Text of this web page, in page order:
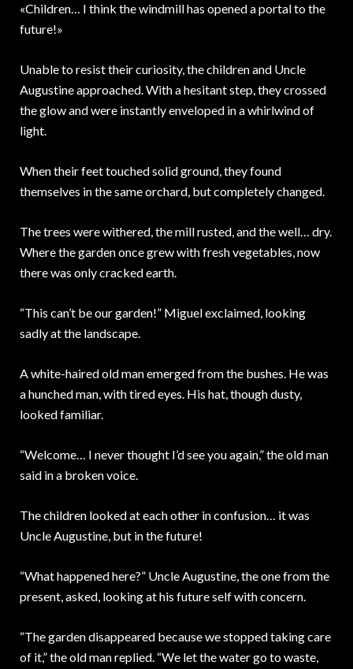
«Children… I think the windmill has opened a portal to the
future!»
Unable to resist their curiosity, the children and Uncle
Augustine approached. With a hesitant step, they crossed
the glow and were instantly enveloped in a whirlwind of
light.
When their feet touched solid ground, they found
themselves in the same orchard, but completely changed.
The trees were withered, the mill rusted, and the well… dry.
Where the garden once grew with fresh vegetables, now
there was only cracked earth.
“This can’t be our garden!” Miguel exclaimed, looking
sadly at the landscape.
A white-haired old man emerged from the bushes. He was
a hunched man, with tired eyes. His hat, though dusty,
looked familiar.
“Welcome… I never thought I’d see you again,” the old man
said in a broken voice.
The children looked at each other in confusion… it was
Uncle Augustine, but in the future!
“What happened here?” Uncle Augustine, the one from the
present, asked, looking at his future self with concern.
“The garden disappeared because we stopped taking care
of it,” the old man replied. “We let the water go to waste,